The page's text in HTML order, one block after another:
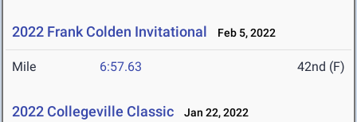
2022 Frank Colden Invitational Feb 5, 2022
Mile 6:57.63 42nd (F)
2022 Collegeville Classic Jan 22, 2022